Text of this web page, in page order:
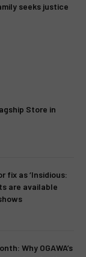
seeks justice
Store in
fix as ‘Insidious:
are available
Why OGAWA’s